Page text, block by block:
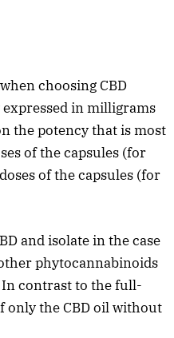
choosing CBD
in milligrams
the potency that is most
of the capsules (for
of the capsules (for
and isolate in the case
phytocannabinoids
In contrast to the full-
only the CBD oil without